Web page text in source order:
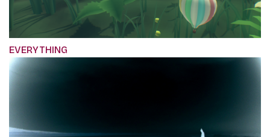
EVERYTHING